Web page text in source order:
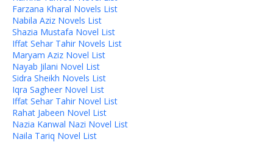
Farzana Kharal Novels List
Nabila Aziz Novels List
Shazia Mustafa Novel List
Iffat Sehar Tahir Novels List
Maryam Aziz Novel List
Nayab Jilani Novel List
Sidra Sheikh Novels List
Iqra Sagheer Novel List
Iffat Sehar Tahir Novel List
Rahat Jabeen Novel List
Nazia Kanwal Nazi Novel List
Naila Tariq Novel List